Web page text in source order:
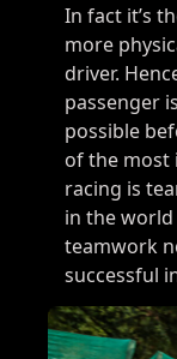
In fact it’s
more
driver.
passenger
possible
of the most
racing is
in the
teamwork
successful